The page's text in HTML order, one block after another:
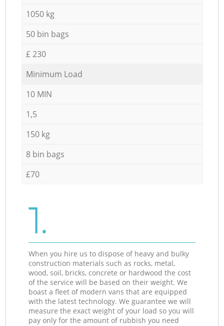
1050 kg
50 bin bags
£ 230
Minimum Load
10 MIN
1,5
150 kg
8 bin bags
£70
1.
When you hire us to dispose of heavy and bulky
construction materials such as rocks, metal,
wood, soil, bricks, concrete or hardwood the cost
of the service will be based on their weight. We
boast a fleet of modern vans that are equipped
with the latest technology. We guarantee we will
measure the exact weight of your load so you will
pay only for the amount of rubbish you need